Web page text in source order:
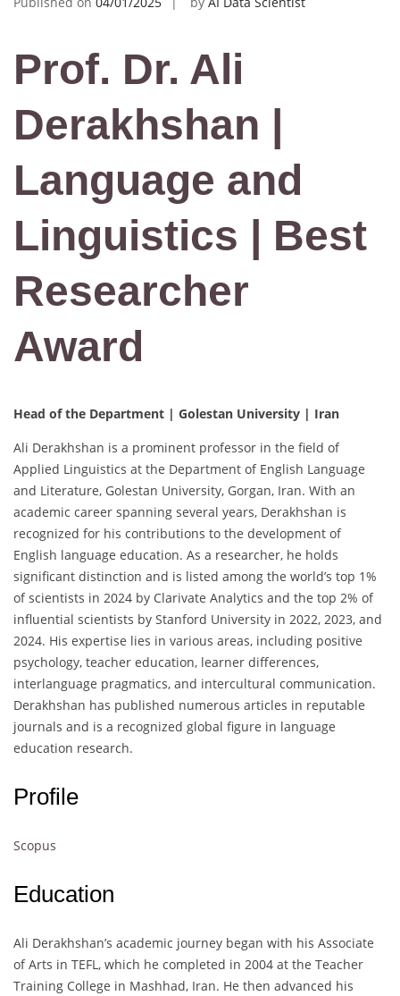
Prof. Dr. Ali
Derakhshan |
Language and
Linguistics | Best
Researcher
Award
Head of the Department | Golestan University | Iran
Ali Derakhshan is a prominent professor in the field of
Applied Linguistics at the Department of English Language
and Literature, Golestan University, Gorgan, Iran. With an
academic career spanning several years, Derakhshan is
recognized for his contributions to the development of
English language education. As a researcher, he holds
significant distinction and is listed among the world’s top 1%
of scientists in 2024 by Clarivate Analytics and the top 2% of
influential scientists by Stanford University in 2022, 2023, and
2024. His expertise lies in various areas, including positive
psychology, teacher education, learner differences,
interlanguage pragmatics, and intercultural communication.
Derakhshan has published numerous articles in reputable
journals and is a recognized global figure in language
education research.
Profile
Scopus
Education
Ali Derakhshan’s academic journey began with his Associate
of Arts in TEFL, which he completed in 2004 at the Teacher
Training College in Mashhad, Iran. He then advanced his